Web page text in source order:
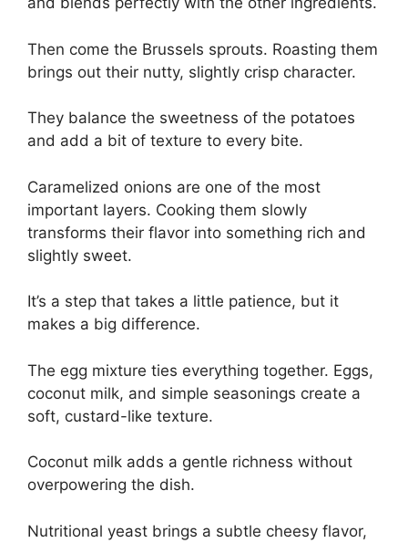
Then come the Brussels sprouts. Roasting them
brings out their nutty, slightly crisp character.
They balance the sweetness of the potatoes
and add a bit of texture to every bite.
Caramelized onions are one of the most
important layers. Cooking them slowly
transforms their flavor into something rich and
slightly sweet.
It’s a step that takes a little patience, but it
makes a big difference.
The egg mixture ties everything together. Eggs,
coconut milk, and simple seasonings create a
soft, custard-like texture.
Coconut milk adds a gentle richness without
overpowering the dish.
Nutritional yeast brings a subtle cheesy flavor,